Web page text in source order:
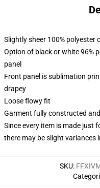
Slightly sheer 100%
Option of black or white 96%
panel
Front panel is sublimation
drapey
Loose flowy fit
Garment fully constructed
Since every item is made just
there may be slight variances
SKU: